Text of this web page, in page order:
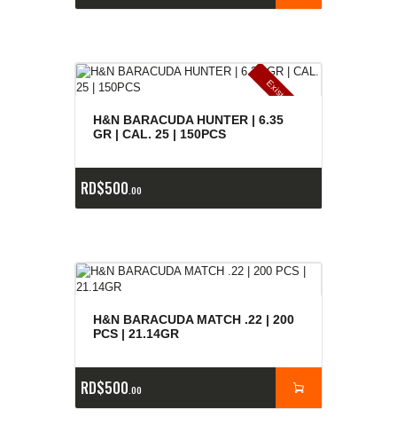
E
x
is
t
e
n
c
ia
s
a
g
o
t
a
d
a
s
H&N BARACUDA HUNTER | 6.35
GR | CAL. 25 | 150PCS
RD$500 00
H&N BARACUDA MATCH .22 | 200
PCS | 21.14GR
RD$500 00